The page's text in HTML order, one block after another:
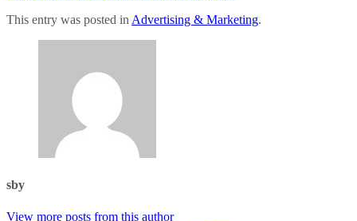
This entry was posted in Advertising & Marketing.
sby
View more posts from this author